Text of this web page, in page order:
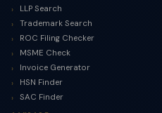
LLP Search
Trademark Search
ROC Filing Checker
MSME Check
Invoice Generator
HSN Finder
SAC Finder